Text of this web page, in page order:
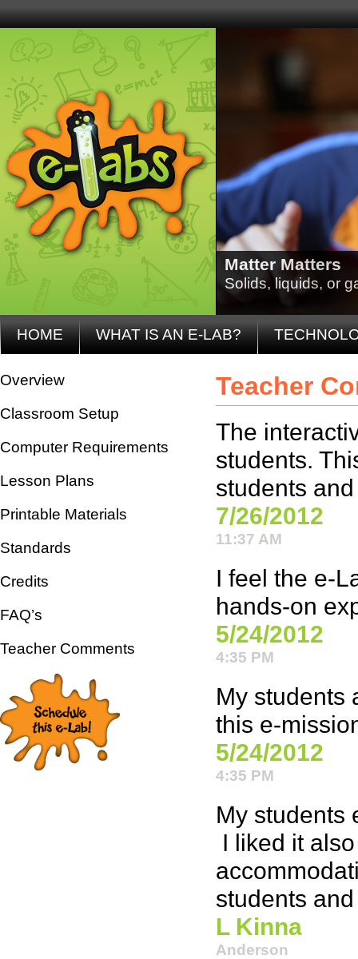
Matter Matters
Solids, liquids, or
HOME WHAT IS AN E-LAB?
Overview
Classroom Setup
Computer Requirements
Lesson Plans
Printable Materials
Standards
Credits
FAQ’s
Teacher Comments
Teacher
The
students.
students
7/26/2012
11:37 AM
I feel the e-
hands-on
5/24/2012
4:35 PM
My students
this e-
5/24/2012
4:35 PM
My students
I liked it
students
L Kinna
Anderson